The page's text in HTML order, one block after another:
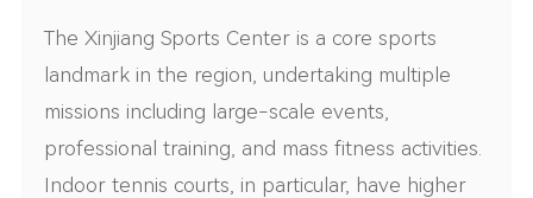
The Xinjiang Sports Center is a core sports
landmark in the region, undertaking multiple
missions including large-scale events,
professional training, and mass fitness activities.
Indoor tennis courts, in particular, have higher